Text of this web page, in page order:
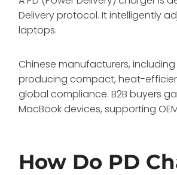
Delivery protocol. It intelligently
laptops.
Chinese manufacturers,
producing compact, heat-
global compliance. B2B buyers
MacBook devices, supporting
How Do PD